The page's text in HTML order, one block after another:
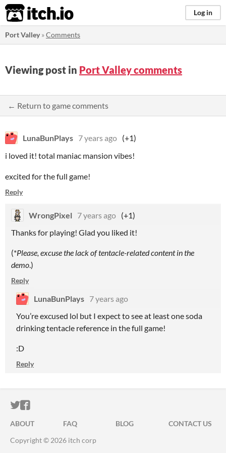
itch.io Log in
Port Valley»Comments
Viewing post in Port Valley comments
← Return to game comments
LunaBunPlays 7 years ago (+1)
i loved it! total maniac mansion vibes!
excited for the full game!
Reply
WrongPixel 7 years ago (+1)
Thanks for playing! Glad you liked it!
(*Please, excuse the lack of tentacle-related content in the
demo.)
Reply
LunaBunPlays 7 years ago
You’re excused lol but I expect to see at least one soda
drinking tentacle reference in the full game!
:D
Reply
ITCH.IO ON TWITTER
ITCH.IO ON FACEBOOK
ABOUT FAQ BLOG
CONTACT US
Copyright © 2026 itch corp